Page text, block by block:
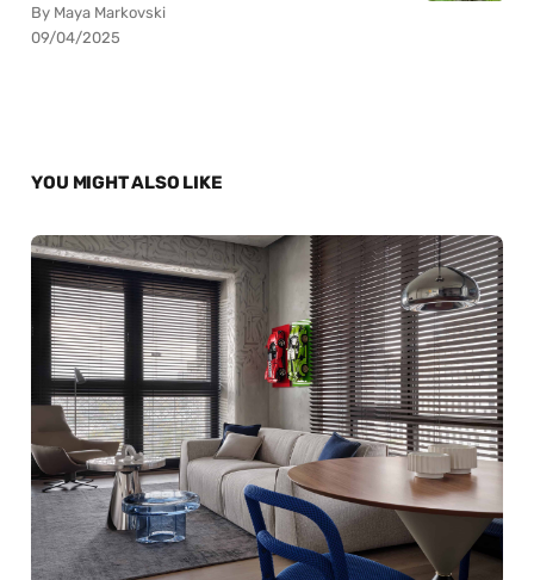
By Maya Markovski
09/04/2025
YOU MIGHT ALSO LIKE